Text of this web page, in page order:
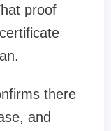
proof
there
and